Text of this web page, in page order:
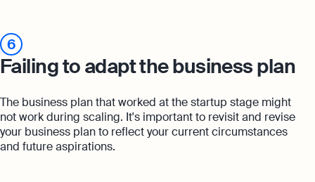
6
Failing to adapt the business plan
The business plan that worked at the startup stage might
not work during scaling. It's important to revisit and revise
your business plan to reflect your current circumstances
and future aspirations.